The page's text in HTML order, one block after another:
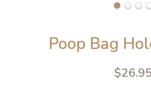
Poop Bag
$26.95